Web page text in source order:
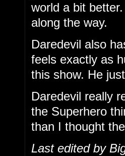
world a bit
along the way.
Daredevil also
feels exactly as
this show. He
Daredevil really
the Superhero
than I thought
Last edited by